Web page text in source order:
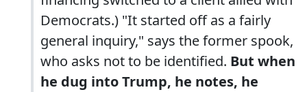
Democrats.) "It started off as a fairly
general inquiry," says the former spook,
who asks not to be identified. But when
he dug into Trump, he notes, he